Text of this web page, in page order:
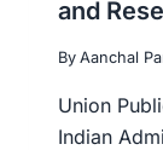
and
By Aanchal
Union
Indian